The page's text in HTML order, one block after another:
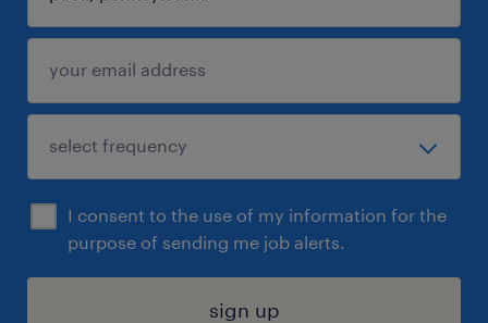
I consent to the use of my information for the
purpose of sending me job alerts.
sign up